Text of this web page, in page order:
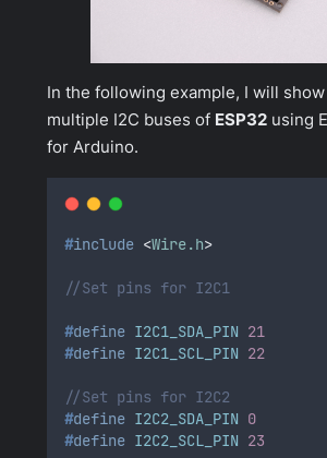
In the following example, I will
multiple I2C buses of ESP32 using
for Arduino.
#include <Wire.h>
//Set pins for I2C1
#define I2C1_SDA_PIN 21
#define I2C1_SCL_PIN 22
//Set pins for I2C2
#define I2C2_SDA_PIN 0
#define I2C2_SCL_PIN 23